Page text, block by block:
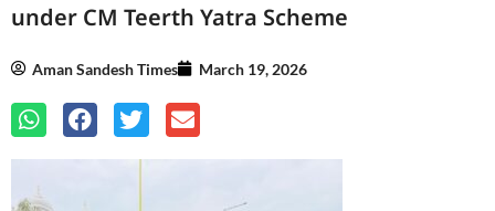
under CM Teerth Yatra Scheme
Aman Sandesh Times March 19, 2026